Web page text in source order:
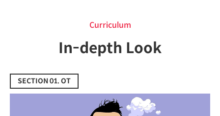
Curriculum
In-depth Look
SECTION 01. OT